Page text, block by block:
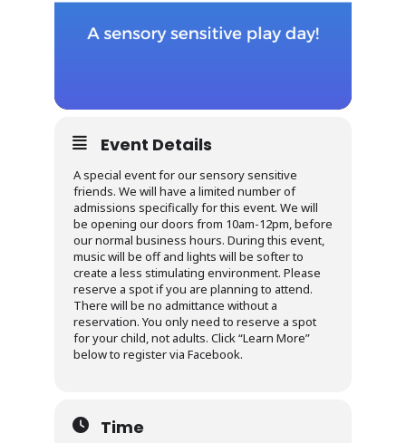
Event Details
A special event for our sensory sensitive
friends. We will have a limited number of
admissions specifically for this event. We will
be opening our doors from 10am-12pm, before
our normal business hours. During this event,
music will be off and lights will be softer to
create a less stimulating environment. Please
reserve a spot if you are planning to attend.
There will be no admittance without a
reservation. You only need to reserve a spot
for your child, not adults. Click “Learn More”
below to register via Facebook.
Time